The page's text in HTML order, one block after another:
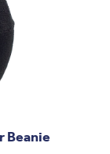
Beanie